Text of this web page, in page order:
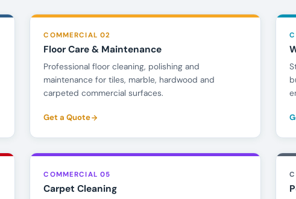
COMMERCIAL 02
Floor Care & Maintenance
Professional floor cleaning, polishing and
maintenance for tiles, marble, hardwood and
carpeted commercial surfaces.
Get a Quote
COMMERCIAL 05
Carpet Cleaning